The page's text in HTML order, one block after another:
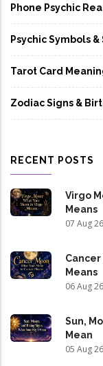
Phone Psychic
Psychic Symbols
Tarot Card
Zodiac Signs &
RECENT POSTS
Virgo
Means
07 Aug 26
Cancer
Means
06 Aug 26
Sun,
Mean
05 Aug 26